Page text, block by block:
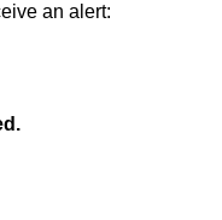
an alert: